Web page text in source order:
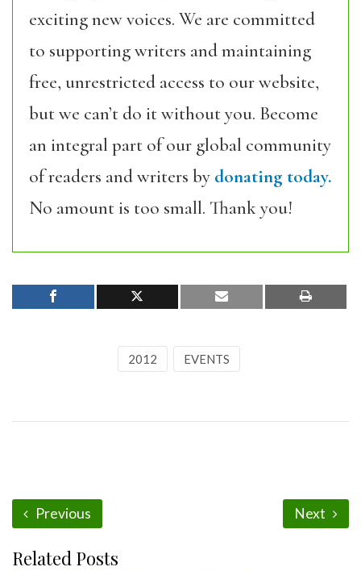
exciting new voices. We are committed
to supporting writers and maintaining
free, unrestricted access to our website,
but we can’t do it without you. Become
an integral part of our global community
of readers and writers by donating today.
No amount is too small. Thank you!
2012 EVENTS
Previous Next
Related Posts